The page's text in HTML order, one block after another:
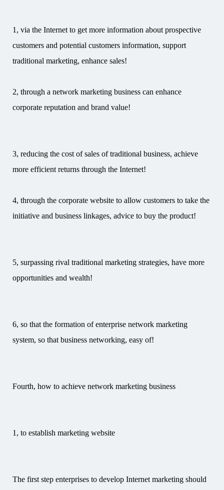
1, via the Internet to get more information about prospective
customers and potential customers information, support
traditional marketing, enhance sales!
2, through a network marketing business can enhance
corporate reputation and brand value!
3, reducing the cost of sales of traditional business, achieve
more efficient returns through the Internet!
4, through the corporate website to allow customers to take the
initiative and business linkages, advice to buy the product!
5, surpassing rival traditional marketing strategies, have more
opportunities and wealth!
6, so that the formation of enterprise network marketing
system, so that business networking, easy of!
Fourth, how to achieve network marketing business
1, to establish marketing website
The first step enterprises to develop Internet marketing should